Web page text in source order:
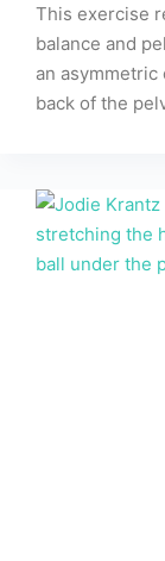
This exercise
balance and
an
back of the